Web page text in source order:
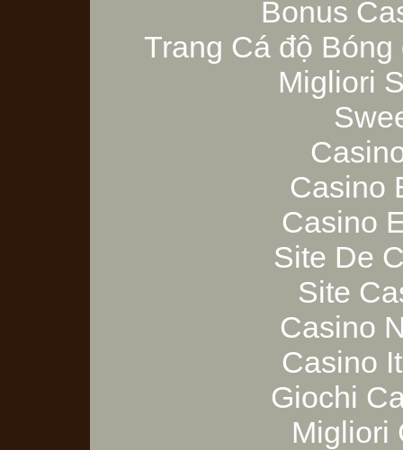
Bonus
Trang Cá độ
Migliori
Casino
Casino
Site De
Site
Casino
Casino
Giochi
Migliori